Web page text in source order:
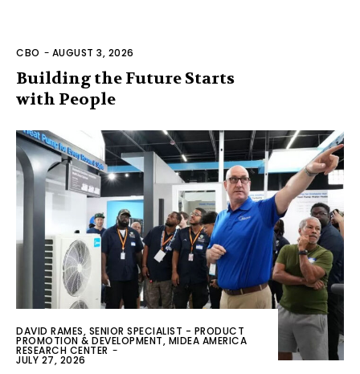
CBO - AUGUST 3, 2026
Building the Future Starts
with People
DAVID RAMES, SENIOR SPECIALIST - PRODUCT
PROMOTION & DEVELOPMENT, MIDEA AMERICA
RESEARCH CENTER -
JULY 27, 2026